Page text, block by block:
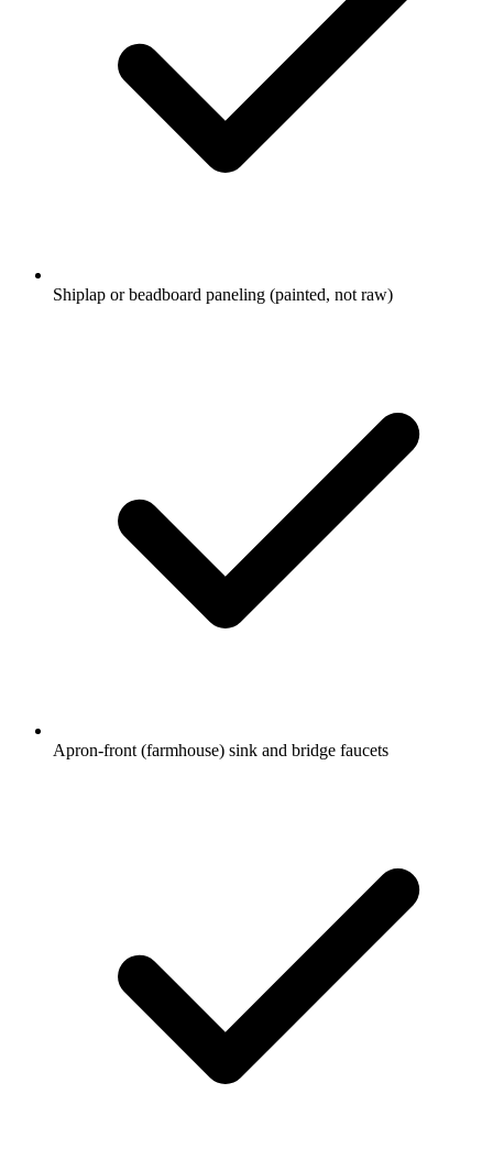
Shiplap or beadboard paneling (painted, not raw)
Apron-front (farmhouse) sink and bridge faucets